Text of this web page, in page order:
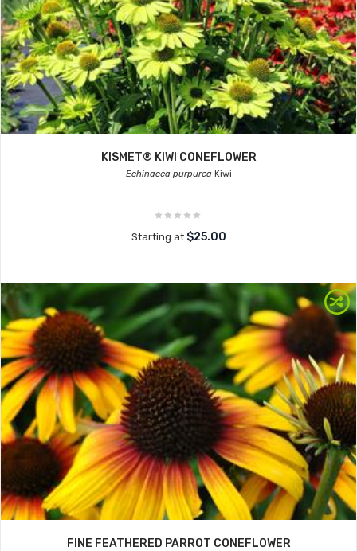
KISMET® KIWI CONEFLOWER
Echinacea purpureaKiwi
Starting at $25.00
FINE FEATHERED PARROT CONEFLOWER